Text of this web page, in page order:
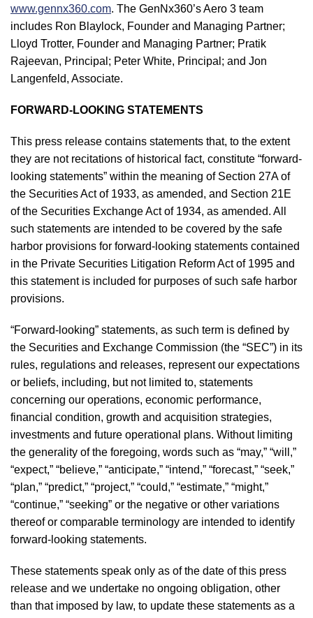
www.gennx360.com. The GenNx360’s Aero 3 team
includes Ron Blaylock, Founder and Managing Partner;
Lloyd Trotter, Founder and Managing Partner; Pratik
Rajeevan, Principal; Peter White, Principal; and Jon
Langenfeld, Associate.
FORWARD-LOOKING STATEMENTS
This press release contains statements that, to the extent
they are not recitations of historical fact, constitute “forward-
looking statements” within the meaning of Section 27A of
the Securities Act of 1933, as amended, and Section 21E
of the Securities Exchange Act of 1934, as amended. All
such statements are intended to be covered by the safe
harbor provisions for forward-looking statements contained
in the Private Securities Litigation Reform Act of 1995 and
this statement is included for purposes of such safe harbor
provisions.
“Forward-looking” statements, as such term is defined by
the Securities and Exchange Commission (the “SEC”) in its
rules, regulations and releases, represent our expectations
or beliefs, including, but not limited to, statements
concerning our operations, economic performance,
financial condition, growth and acquisition strategies,
investments and future operational plans. Without limiting
the generality of the foregoing, words such as “may,” “will,”
“expect,” “believe,” “anticipate,” “intend,” “forecast,” “seek,”
“plan,” “predict,” “project,” “could,” “estimate,” “might,”
“continue,” “seeking” or the negative or other variations
thereof or comparable terminology are intended to identify
forward-looking statements.
These statements speak only as of the date of this press
release and we undertake no ongoing obligation, other
than that imposed by law, to update these statements as a